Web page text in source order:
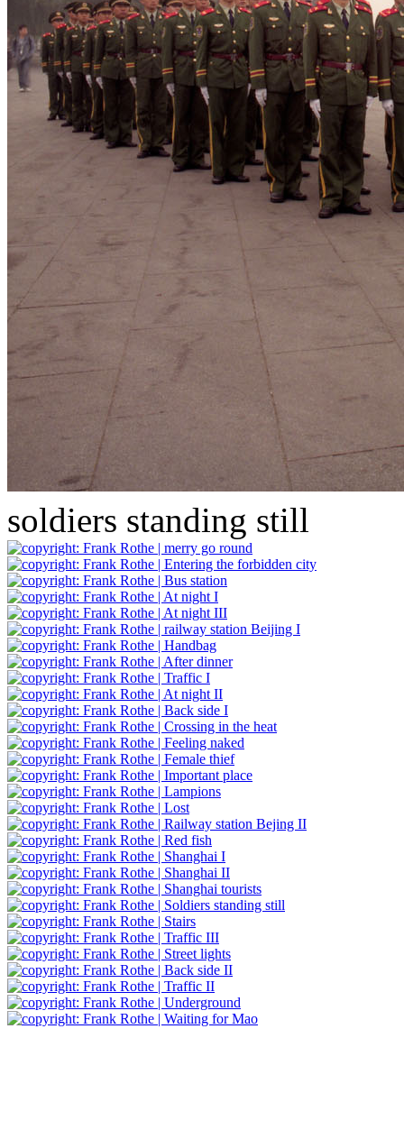
soldiers standing still